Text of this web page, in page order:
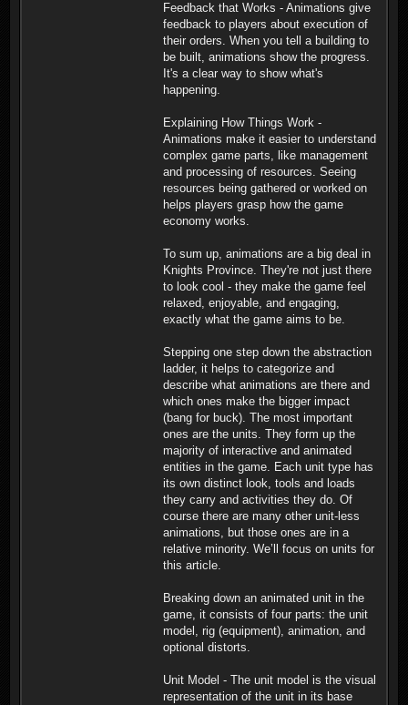
Feedback that Works - Animations give
feedback to players about execution of
their orders. When you tell a building to
be built, animations show the progress.
It's a clear way to show what's
happening.
Explaining How Things Work -
Animations make it easier to understand
complex game parts, like management
and processing of resources. Seeing
resources being gathered or worked on
helps players grasp how the game
economy works.
To sum up, animations are a big deal in
Knights Province. They're not just there
to look cool - they make the game feel
relaxed, enjoyable, and engaging,
exactly what the game aims to be.
Stepping one step down the abstraction
ladder, it helps to categorize and
describe what animations are there and
which ones make the bigger impact
(bang for buck). The most important
ones are the units. They form up the
majority of interactive and animated
entities in the game. Each unit type has
its own distinct look, tools and loads
they carry and activities they do. Of
course there are many other unit-less
animations, but those ones are in a
relative minority. We’ll focus on units for
this article.
Breaking down an animated unit in the
game, it consists of four parts: the unit
model, rig (equipment), animation, and
optional distorts.
Unit Model - The unit model is the visual
representation of the unit in its base